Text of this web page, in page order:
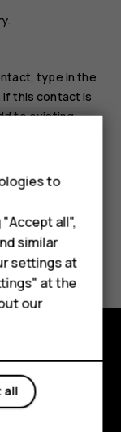
type in the
. If this contact is
to existing,
to
all",
similar
settings at
at the
our
all